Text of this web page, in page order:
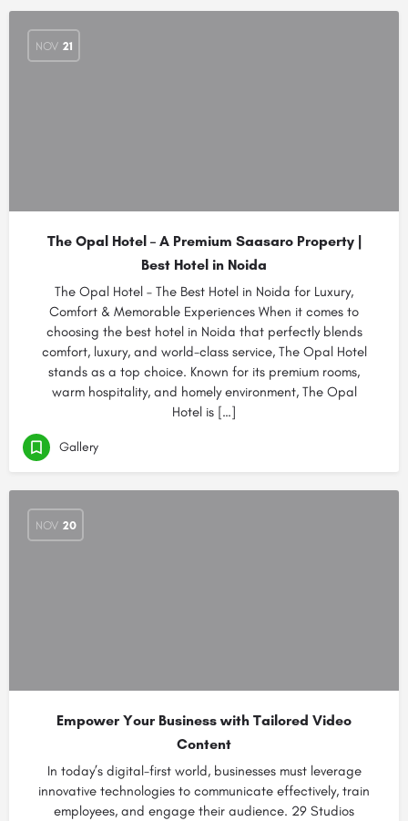
NOV 21
The Opal Hotel – A Premium Saasaro Property |
Best Hotel in Noida
The Opal Hotel – The Best Hotel in Noida for Luxury,
Comfort & Memorable Experiences When it comes to
choosing the best hotel in Noida that perfectly blends
comfort, luxury, and world-class service, The Opal Hotel
stands as a top choice. Known for its premium rooms,
warm hospitality, and homely environment, The Opal
Hotel is […]
Gallery
NOV 20
Empower Your Business with Tailored Video
Content
In today’s digital-first world, businesses must leverage
innovative technologies to communicate effectively, train
employees, and engage their audience. 29 Studios